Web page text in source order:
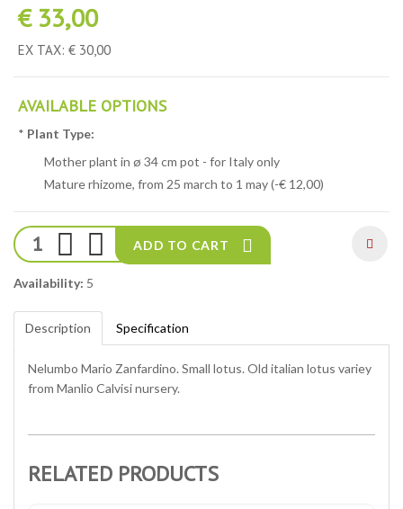
€ 33,00
EX TAX: € 30,00
AVAILABLE OPTIONS
* Plant Type:
Mother plant in ø 34 cm pot - for Italy only
Mature rhizome, from 25 march to 1 may (-€ 12,00)
ADD TO CART
Availability: 5
Description Specification
Nelumbo Mario Zanfardino. Small lotus. Old italian lotus variey
from Manlio Calvisi nursery.
RELATED PRODUCTS